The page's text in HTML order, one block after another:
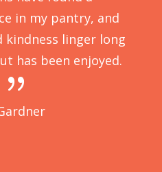
in my pantry, and
kindness linger long
has been enjoyed.
{